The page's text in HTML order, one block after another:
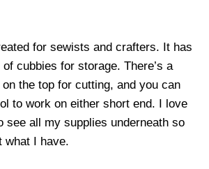
for sewists and crafters. It has
cubbies for storage. There’s a
on the top for cutting, and you can
to work on either short end. I love
see all my supplies underneath so
what I have.